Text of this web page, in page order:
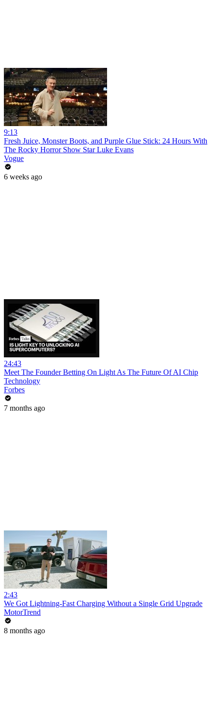
9:13
Fresh Juice, Monster Boots, and Purple Glue Stick: 24 Hours With
The Rocky Horror Show Star Luke Evans
Vogue
6 weeks ago
24:43
Meet The Founder Betting On Light As The Future Of AI Chip
Technology
Forbes
7 months ago
2:43
We Got Lightning-Fast Charging Without a Single Grid Upgrade
MotorTrend
8 months ago